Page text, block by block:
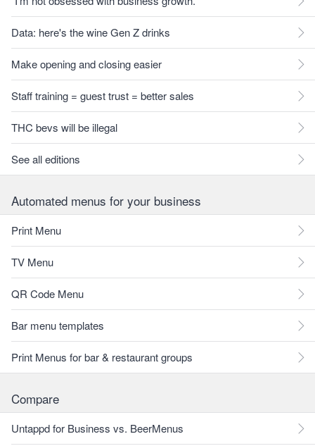
Data: here's the wine Gen Z drinks
Make opening and closing easier
Staff training = guest trust = better sales
THC bevs will be illegal
See all editions
Automated menus for your business
Print Menu
TV Menu
QR Code Menu
Bar menu templates
Print Menus for bar & restaurant groups
Compare
Untappd for Business vs. BeerMenus